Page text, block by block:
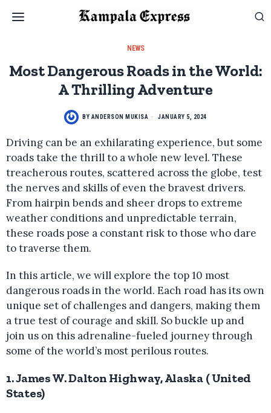
NEWS
Most Dangerous Roads in the World:
A Thrilling Adventure
BY ANDERSON MUKISA JANUARY 5, 2024
Driving can be an exhilarating experience, but some
roads take the thrill to a whole new level. These
treacherous routes, scattered across the globe, test
the nerves and skills of even the bravest drivers.
From hairpin bends and sheer drops to extreme
weather conditions and unpredictable terrain,
these roads pose a constant risk to those who dare
to traverse them.
In this article, we will explore the top 10 most
dangerous roads in the world. Each road has its own
unique set of challenges and dangers, making them
a true test of courage and skill. So buckle up and
join us on this adrenaline-fueled journey through
some of the world’s most perilous routes.
1. James W. Dalton Highway, Alaska ( United
States)